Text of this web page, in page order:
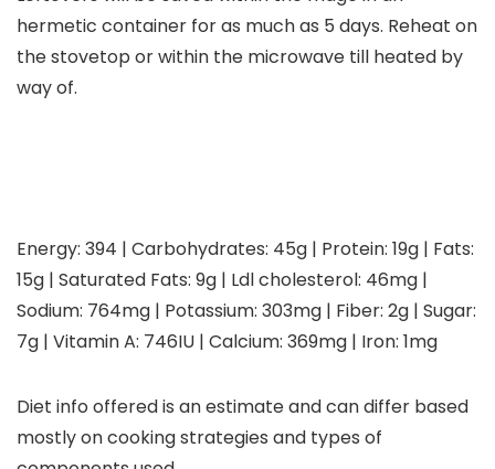
hermetic container for as much as 5 days. Reheat on
the stovetop or within the microwave till heated by
way of.
Energy: 394 | Carbohydrates: 45g | Protein: 19g | Fats:
15g | Saturated Fats: 9g | Ldl cholesterol: 46mg |
Sodium: 764mg | Potassium: 303mg | Fiber: 2g | Sugar:
7g | Vitamin A: 746IU | Calcium: 369mg | Iron: 1mg
Diet info offered is an estimate and can differ based
mostly on cooking strategies and types of